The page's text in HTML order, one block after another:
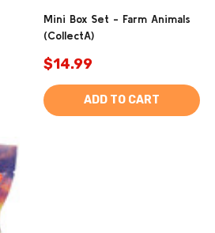
Mini Box Set - Farm Animals
(CollectA)
$14.99
ADD TO CART